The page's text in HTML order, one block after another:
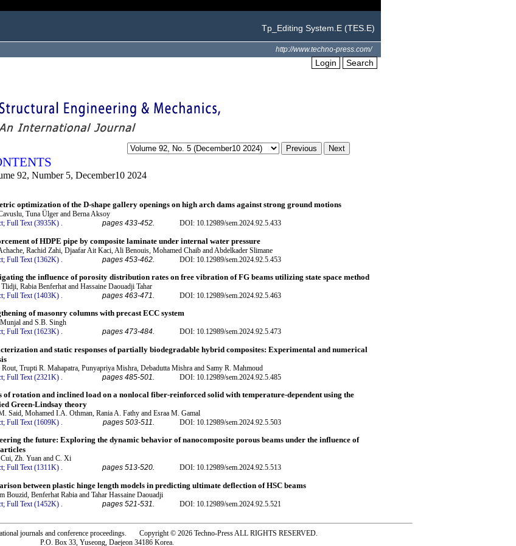
Tp_Editing System.E (TES.E)
http://www.techno-press.com/
Login Search
92, Number 5, December10 2024
optimization of the D-shape gallery openings on high arch dams against strong ground motions
Tuna Ülger and Berna Aksoy
Full Text (3935K) . pages 433-452. DOI: 10.12989/sem.2024.92.5.433
of HDPE pipe by composite laminate under internal water pressure
Rachid Zahi, Djaafar Ait Kaci, Ali Benouis, Mohamed Chaib and Abdelkader Slimane
Full Text (1362K) pages 453-462. DOI: 10.12989/sem.2024.92.5.453
the influence of porosity distribution rates on free vibration of FG beams utilizing state space method
Rabia Benferhat and Hassaine Daouadji Tahar
Full Text (1403K) . pages 463-471. DOI: 10.12989/sem.2024.92.5.463
of masonry columns with precast ECC system
and S.B. Singh
Full Text (1623K) . pages 473-484. DOI: 10.12989/sem.2024.92.5.473
and static responses of partially biodegradable hybrid composites: Experimental and numerical
Rout, Trupti R. Mahapatra, Punyapriya Mishra, Debadutta Mishra and Samy R. Mahmoud
Full Text (2321K) pages 485-501. DOI: 10.12989/sem.2024.92.5.485
of rotation and inclined load on a nonlocal fiber-reinforced solid with temperature-dependent using the
Green-Lindsay theory
Said, Mohamed I.A. Othman, Rania A. Fathy and Esraa M. Gamal
Full Text (1609K) . pages 503-511. DOI: 10.12989/sem.2024.92.5.503
the future: Exploring the dynamic behavior of nanocomposite porous beams under the influence of
Zh. Yuan and C. Xi
Full Text (1311K) . pages 513-520. DOI: 10.12989/sem.2024.92.5.513
between plastic hinge length models in predicting ultimate deflection of HSC beams
Bouzid, Benferhat Rabia and Tahar Hassaine Daouadji
Full Text (1452K) pages 521-531. DOI: 10.12989/sem.2024.92.5.521
journals and conference proceedings. Copyright © 2026 Techno-Press ALL RIGHTS RESERVED.
P.O. Box 33, Yuseong, Daejeon 34186 Korea.